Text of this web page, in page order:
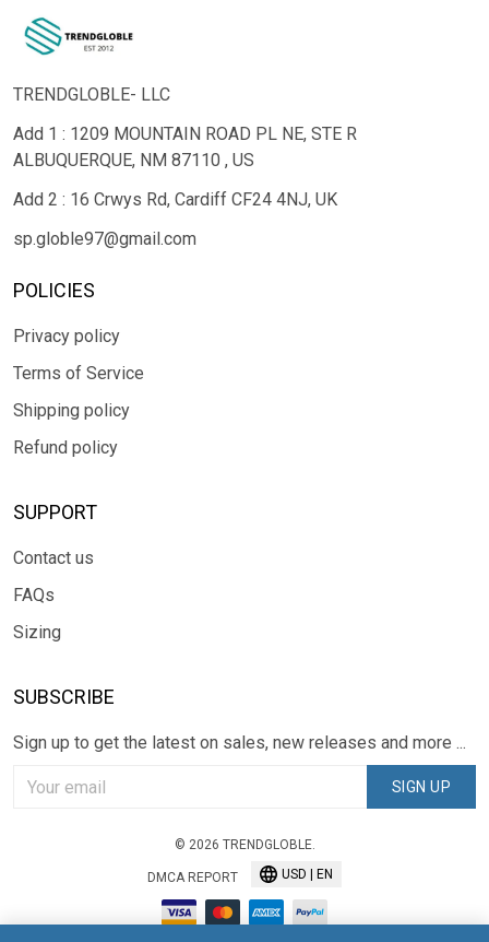
TRENDGLOBLE- LLC
Add 1 : 1209 MOUNTAIN ROAD PL NE, STE R
ALBUQUERQUE, NM 87110 , US
Add 2 : 16 Crwys Rd, Cardiff CF24 4NJ, UK
sp.globle97@gmail.com
POLICIES
Privacy policy
Terms of Service
Shipping policy
Refund policy
SUPPORT
Contact us
FAQs
Sizing
SUBSCRIBE
Sign up to get the latest on sales, new releases and more ...
SIGN UP
© 2026 TRENDGLOBLE.
DMCA REPORT USD | EN